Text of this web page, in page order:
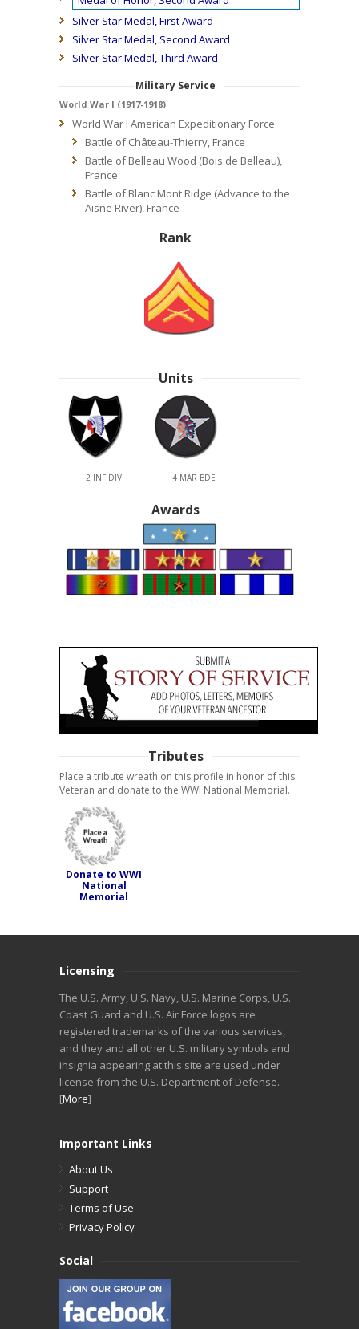
Silver Star Medal, First Award
Silver Star Medal, Second Award
Silver Star Medal, Third Award
Military Service
World War I (1917-1918)
World War I American Expeditionary Force
Battle of Château-Thierry, France
Battle of Belleau Wood (Bois de Belleau),
France
Battle of Blanc Mont Ridge (Advance to the
Aisne River), France
Rank
Units
2 INF DIV 4 MAR BDE
Awards
Tributes
Place a tribute wreath on this profile in honor of this
Veteran and donate to the WWI National Memorial.
Donate to WWI
National
Memorial
Licensing
The U.S. Army, U.S. Navy, U.S. Marine Corps, U.S.
Coast Guard and U.S. Air Force logos are
registered trademarks of the various services,
and they and all other U.S. military symbols and
insignia appearing at this site are used under
license from the U.S. Department of Defense.
[More]
Important Links
About Us
Support
Terms of Use
Privacy Policy
Social